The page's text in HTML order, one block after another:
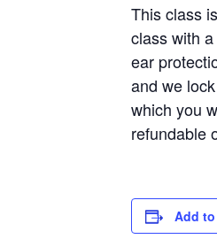
This class
class with
ear
and we
which you
refundable
Add